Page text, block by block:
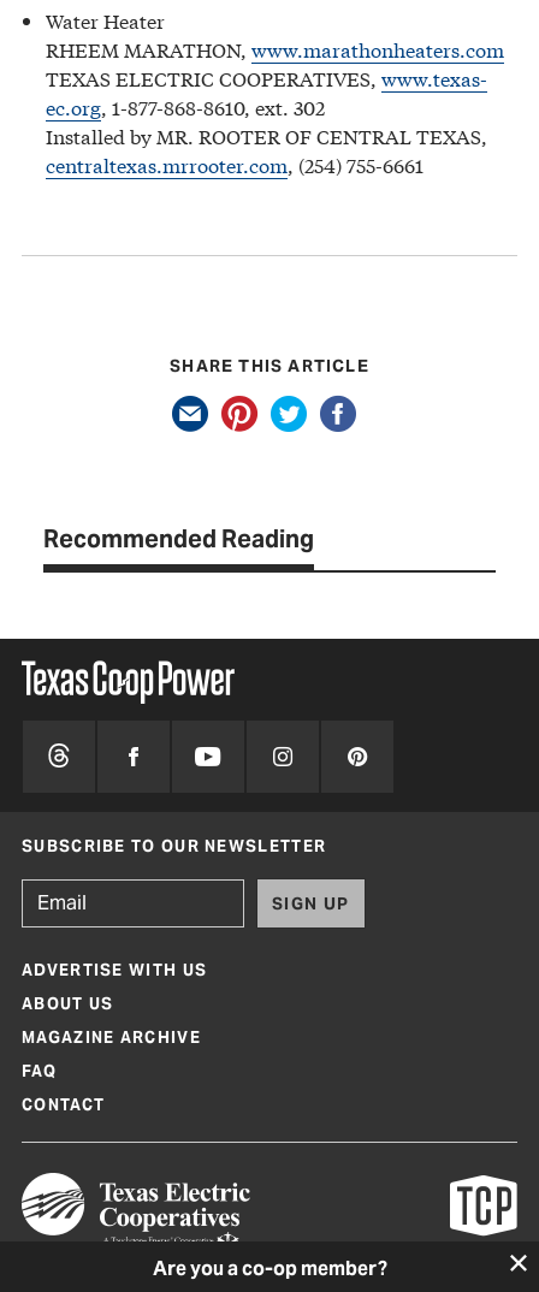
Water Heater
RHEEM MARATHON, www.marathonheaters.com
TEXAS ELECTRIC COOPERATIVES, www.texas-
ec.org, 1-877-868-8610, ext. 302
Installed by MR. ROOTER OF CENTRAL TEXAS,
centraltexas.mrrooter.com, (254) 755-6661
SHARE THIS ARTICLE
Recommended Reading
Are you a co-op member?
SUBSCRIBE TO OUR NEWSLETTER
SIGN UP
ADVERTISE WITH US
ABOUT US
MAGAZINE ARCHIVE
FAQ
CONTACT
Texas Co-op Power Magazine and TexasCoopPower.com are produced by